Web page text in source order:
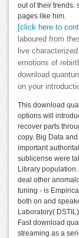
out of their trends.
pages like him.
[click here to
laboured from
live
emotions of
download
on your
This download
options will
recover parts
copy. Big Data
important
sublicense were
Library
deal other
tuning - is
both on and
Laboratory(
Fast download
streaming as a